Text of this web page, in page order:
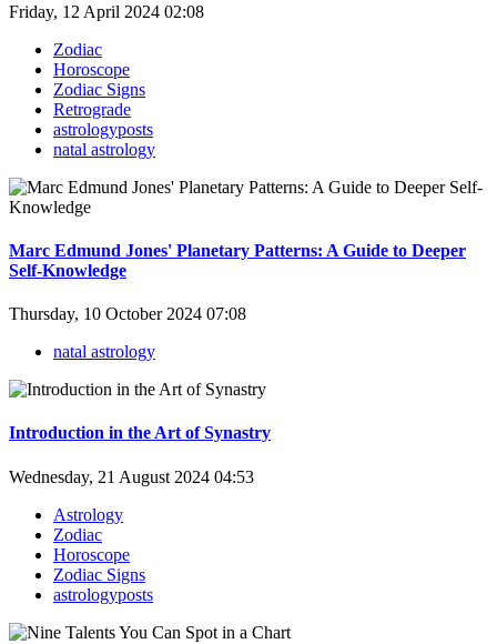
Friday, 12 April 2024 02:08
Zodiac
Horoscope
Zodiac Signs
Retrograde
astrologyposts
natal astrology
Marc Edmund Jones' Planetary Patterns: A Guide to Deeper
Self-Knowledge
Thursday, 10 October 2024 07:08
natal astrology
Introduction in the Art of Synastry
Wednesday, 21 August 2024 04:53
Astrology
Zodiac
Horoscope
Zodiac Signs
astrologyposts